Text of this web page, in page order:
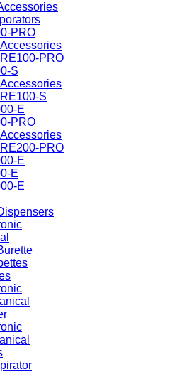
PRO
Accessories
RE100-PRO
S
Accessories
RE100-S
E
PRO
Accessories
RE200-PRO
E
E
E